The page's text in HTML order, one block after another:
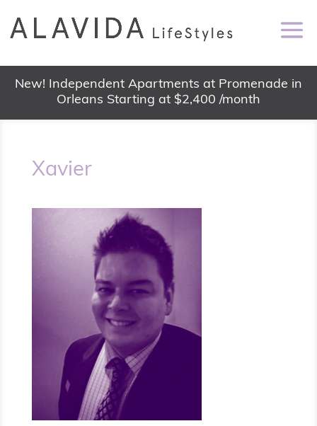
New! Independent Apartments at Promenade in
Orleans Starting at $2,400 /month
Xavier